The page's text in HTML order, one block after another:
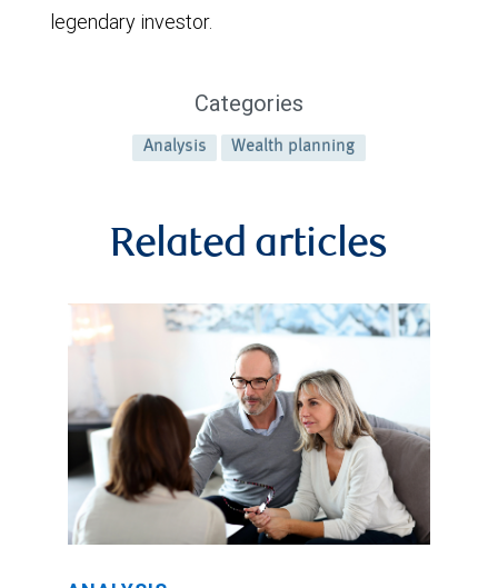
legendary investor.
Categories
Analysis Wealth planning
Related articles